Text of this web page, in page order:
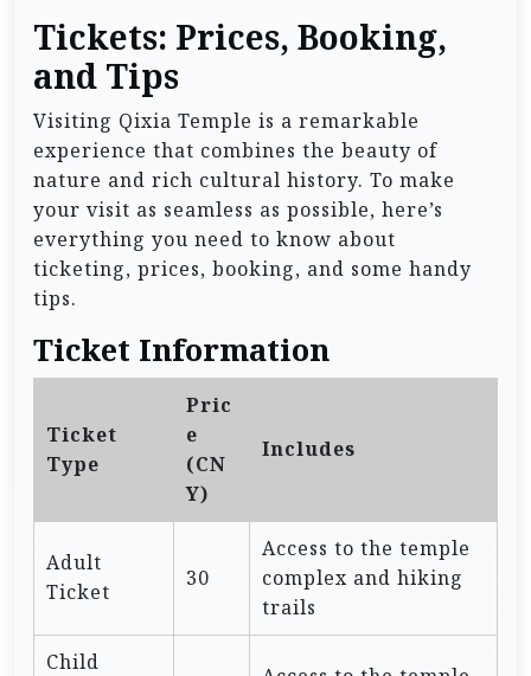
Tickets: Prices, Booking,
and Tips
Visiting Qixia Temple is a remarkable
experience that combines the beauty of
nature and rich cultural history. To make
your visit as seamless as possible, here’s
everything you need to know about
ticketing, prices, booking, and some handy
tips.
Ticket Information
Ticket
Type
Pric
e
(CN
Y)
Includes
Adult
Ticket
30
Access to the temple
complex and hiking
trails
Child